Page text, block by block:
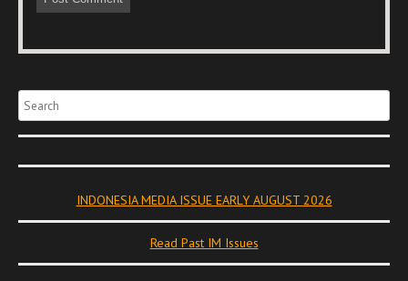
Search
INDONESIA MEDIA ISSUE EARLY AUGUST 2026
Read Past IM Issues